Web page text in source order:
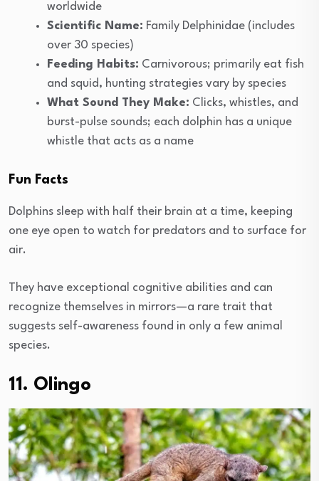
worldwide
Scientific Name: Family Delphinidae (includes
over 30 species)
Feeding Habits: Carnivorous; primarily eat fish
and squid, hunting strategies vary by species
What Sound They Make: Clicks, whistles, and
burst-pulse sounds; each dolphin has a unique
whistle that acts as a name
Fun Facts
Dolphins sleep with half their brain at a time, keeping
one eye open to watch for predators and to surface for
air.
They have exceptional cognitive abilities and can
recognize themselves in mirrors—a rare trait that
suggests self-awareness found in only a few animal
species.
11. Olingo